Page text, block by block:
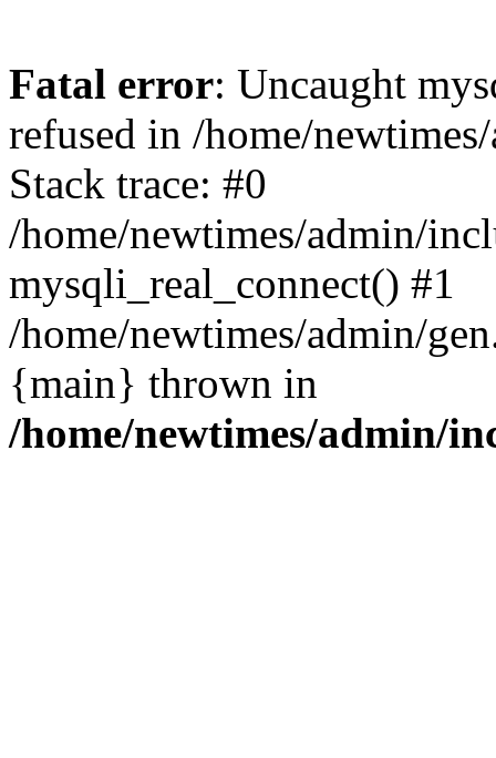
Fatal error: Uncaught
refused in /home/
Stack trace: #0
/home/newtimes/admin/
mysqli_real_connect() #1
/home/newtimes/admin/
{main} thrown in
/home/newtimes/admin/